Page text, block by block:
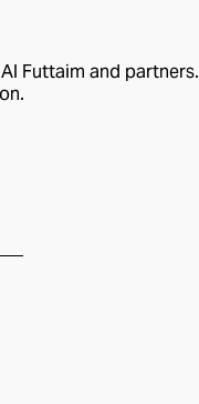
Futtaim and partners.